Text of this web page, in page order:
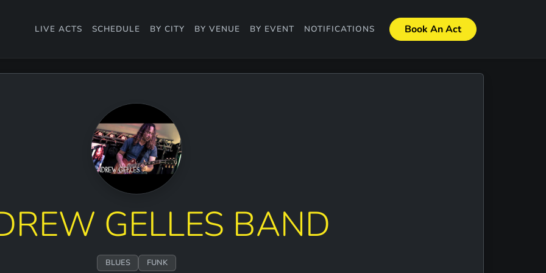
LIVE ACTS SCHEDULE BY CITY BY VENUE BY EVENT NOTIFICATIONS Book An Act
GELLES BAND
BLUES FUNK